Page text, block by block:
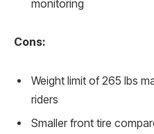
monitoring
Cons:
Weight limit of 265 lbs
riders
Smaller front tire